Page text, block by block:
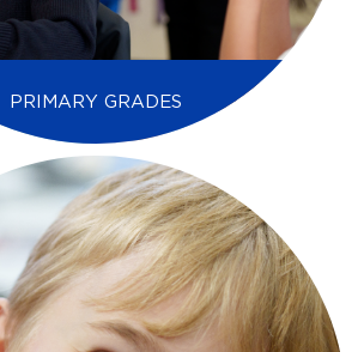
PRIMARY GRADES